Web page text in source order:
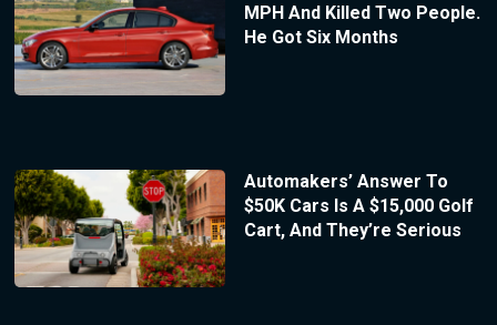
MPH And Killed Two People.
He Got Six Months
Automakers’ Answer To
$50K Cars Is A $15,000 Golf
Cart, And They’re Serious